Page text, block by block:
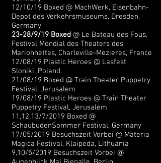
12/10/19 Boxed @ MachWerk, Eisenbahn-
Depot des Verkehrsmuseums, Dresden,
Germany
23-28/9/19 Boxed @ Le Bateau des Fous,
Festival Mondial des Theaters des
Marionnettes, Charleville-Mezieres, France
12/08/19 Plastic Heroes @ Lasfest,
Sloniki, Poland
21/08/19 Boxed @ Train Theater Puppetry
Festival, Jerusalem
19/08/19 Plastic Heroes @ Train Theater
Puppetry Festival, Jerusalem
11,12,13/7/2019 Boxed @
SchaubudenSommer Festival, Germany
17/05/2019 Besuchszeit Vorbei @ Materia
Magica Festival, Klaipeda, Lithuania
9,10/5/2019 Besuchszeit Vorbei @